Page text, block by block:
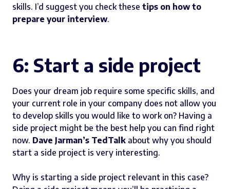
skills. I’d suggest you check these tips on how to
prepare your interview.
6: Start a side project
Does your dream job require some specific skills, and
your current role in your company does not allow you
to develop skills you would like to work on? Having a
side project might be the best help you can find right
now. Dave Jarman’s TedTalk about why you should
start a side project is very interesting.
Why is starting a side project relevant in this case?